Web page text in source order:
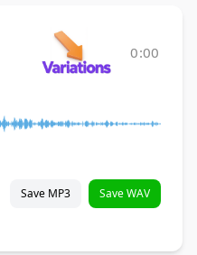
0:00
Save MP3 Save WAV